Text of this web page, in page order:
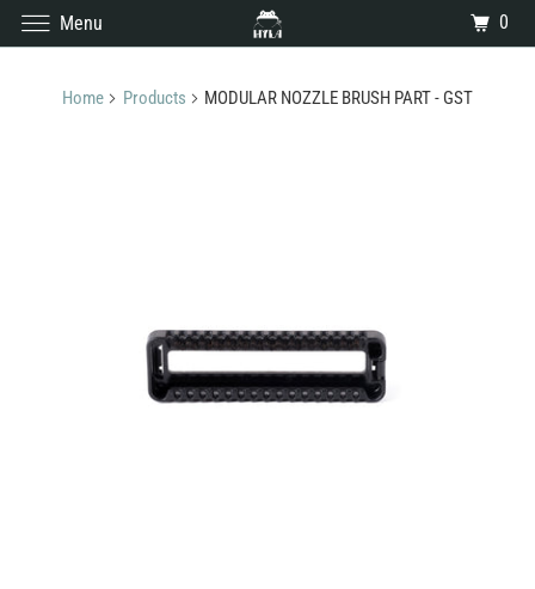
Home Products MODULAR NOZZLE BRUSH PART - GST
Menu 0